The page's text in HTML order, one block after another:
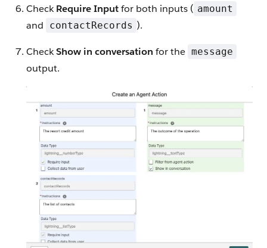
CheckRequire Inputfor both inputs ( amount
and contactRecords ).
CheckShow in conversation for the message
output.